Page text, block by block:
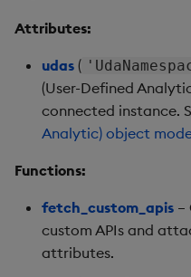
c
Attributes:
udas (
(User-Defined
connected instance.
Analytic) object
Functions:
fetch_custom_apis –
custom APIs and
attributes.